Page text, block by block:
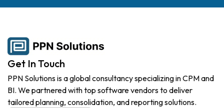
Get In Touch
PPN Solutions is a global consultancy specializing in CPM and
BI. We partnered with top software vendors to deliver
tailored planning, consolidation, and reporting solutions.